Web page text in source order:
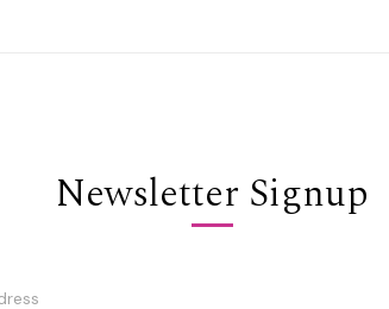
Newsletter Signup